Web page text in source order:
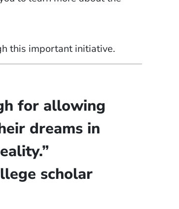
this important initiative.
for allowing
dreams in
scholar